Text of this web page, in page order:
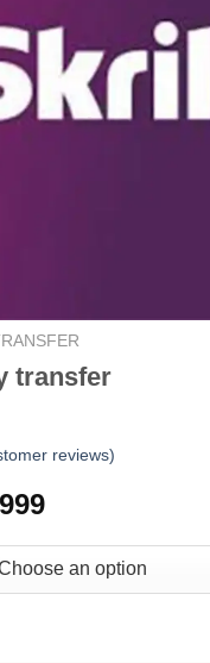
transfer
reviews)
Price
$ 150
through
quantity